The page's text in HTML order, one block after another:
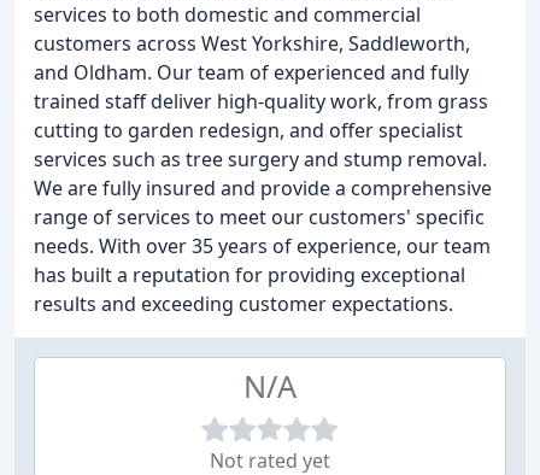
services to both domestic and commercial
customers across West Yorkshire, Saddleworth,
and Oldham. Our team of experienced and fully
trained staff deliver high-quality work, from grass
cutting to garden redesign, and offer specialist
services such as tree surgery and stump removal.
We are fully insured and provide a comprehensive
range of services to meet our customers' specific
needs. With over 35 years of experience, our team
has built a reputation for providing exceptional
results and exceeding customer expectations.
N/A
Not rated yet